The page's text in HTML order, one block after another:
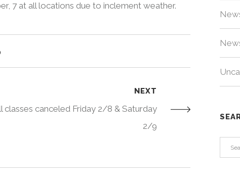
7 at all locations due to inclement weather.
NEXT
classes canceled Friday 2/8 & Saturday
2/9